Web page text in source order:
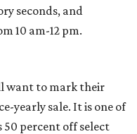
seconds, and
10 am-12 pm.
want to mark their
yearly sale. It is one of
percent off select